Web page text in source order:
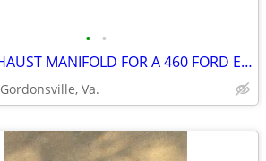
• •
BOAT EXHAUST MANIFOLD FOR A 460 FORD ENGINE
Gordonsville, Va.